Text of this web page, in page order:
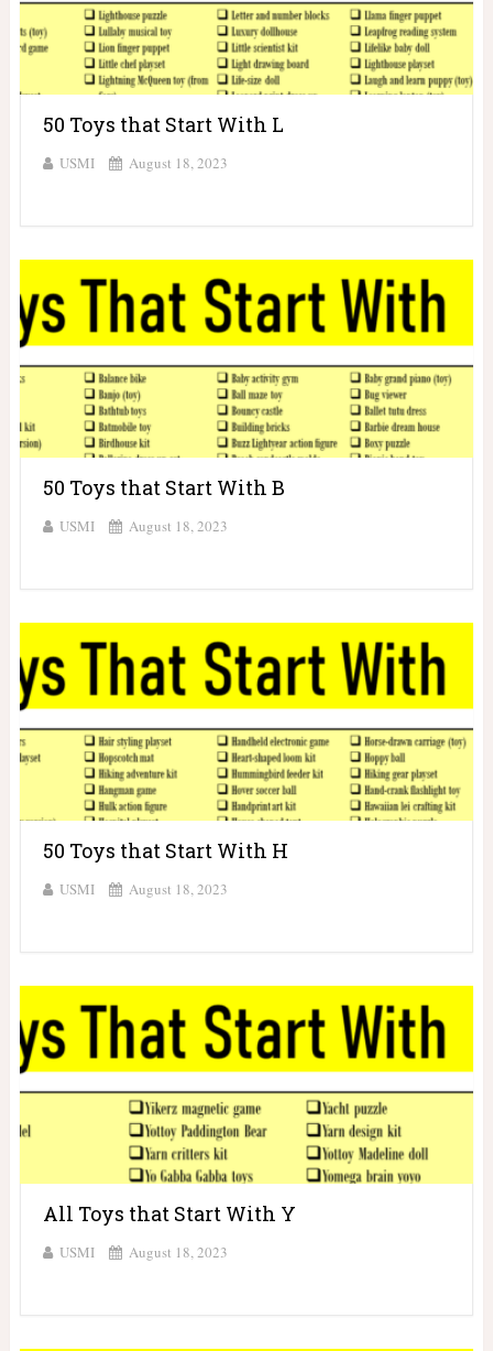
50 Toys that Start With L
USMI August 18, 2023
50 Toys that Start With B
USMI August 18, 2023
50 Toys that Start With H
USMI August 18, 2023
All Toys that Start With Y
USMI August 18, 2023